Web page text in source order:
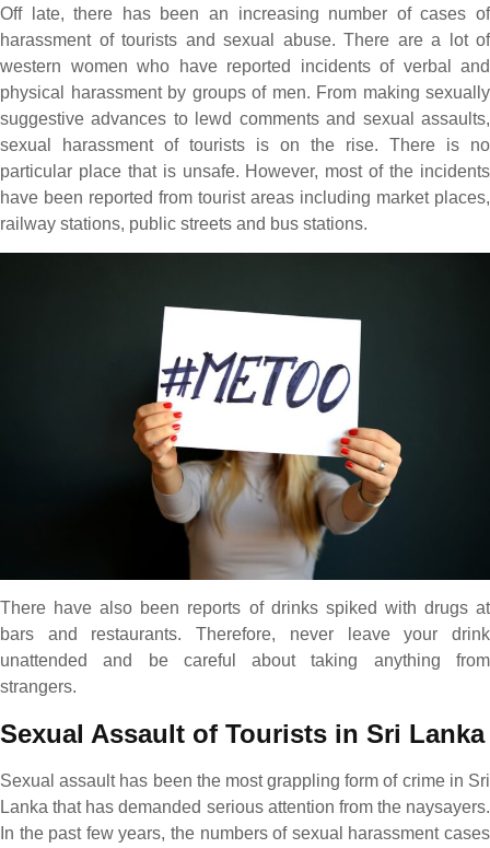
Off late, there has been an increasing number of cases of
harassment of tourists and sexual abuse. There are a lot of
western women who have reported incidents of verbal and
physical harassment by groups of men. From making sexually
suggestive advances to lewd comments and sexual assaults,
sexual harassment of tourists is on the rise. There is no
particular place that is unsafe. However, most of the incidents
have been reported from tourist areas including market places,
railway stations, public streets and bus stations.
There have also been reports of drinks spiked with drugs at
bars and restaurants. Therefore, never leave your drink
unattended and be careful about taking anything from
strangers.
Sexual Assault of Tourists in Sri Lanka
Sexual assault has been the most grappling form of crime in Sri
Lanka that has demanded serious attention from the naysayers.
In the past few years, the numbers of sexual harassment cases